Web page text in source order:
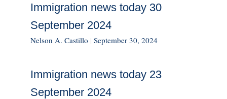
Immigration news today 30
September 2024
Nelson A. Castillo | September 30, 2024
Immigration news today 23
September 2024